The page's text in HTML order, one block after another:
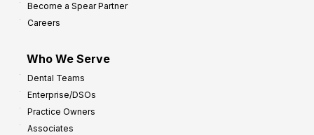
Become a Spear Partner
Careers
Who We Serve
Dental Teams
Enterprise/DSOs
Practice Owners
Associates